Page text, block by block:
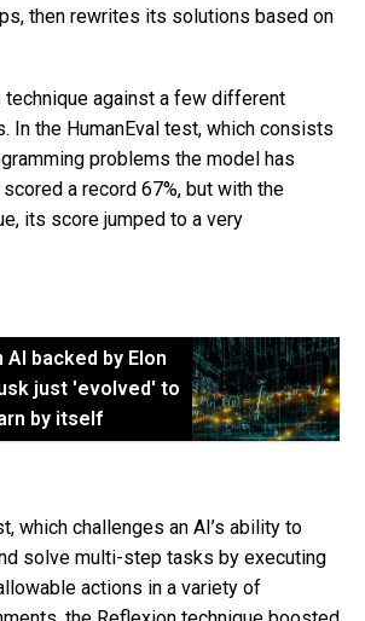
then rewrites its solutions based on
technique against a few different
In the HumanEval test, which consists
problems the model has
a record 67%, but with the
its score jumped to a very
AI backed by Elon
just 'evolved' to
by itself
which challenges an AI’s ability to
solve multi-step tasks by executing
actions in a variety of